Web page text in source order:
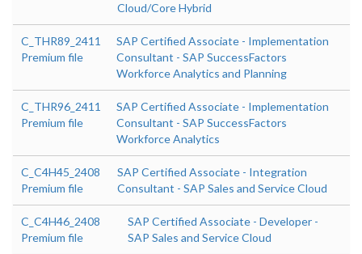
Cloud/Core Hybrid
C_THR89_2411
Premium file
SAP Certified Associate - Implementation
Consultant - SAP SuccessFactors
Workforce Analytics and Planning
C_THR96_2411
Premium file
SAP Certified Associate - Implementation
Consultant - SAP SuccessFactors
Workforce Analytics
C_C4H45_2408
Premium file
SAP Certified Associate - Integration
Consultant - SAP Sales and Service Cloud
C_C4H46_2408
Premium file
SAP Certified Associate - Developer -
SAP Sales and Service Cloud